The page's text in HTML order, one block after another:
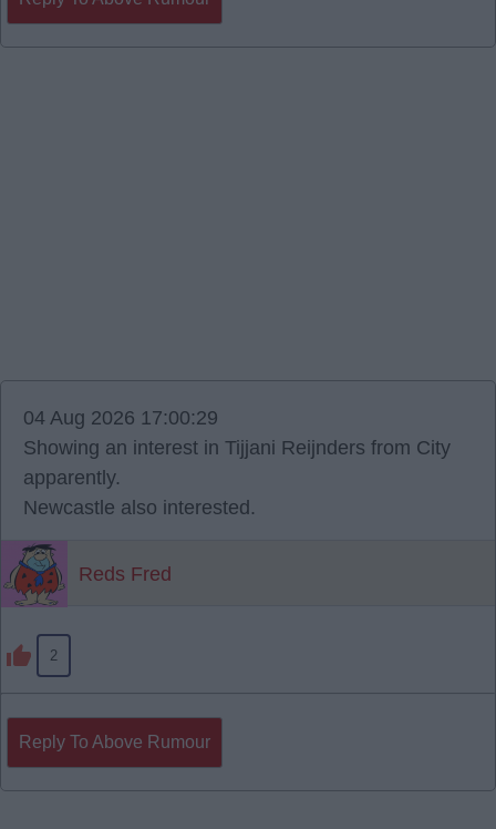
04 Aug 2026 17:00:29
Showing an interest in Tijjani Reijnders from City
apparently.
Newcastle also interested.
Reds Fred
2
Reply To Above Rumour